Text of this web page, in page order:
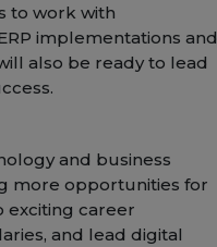
to work with
implementations and
also be ready to lead
and business
more opportunities for
exciting career
and lead digital